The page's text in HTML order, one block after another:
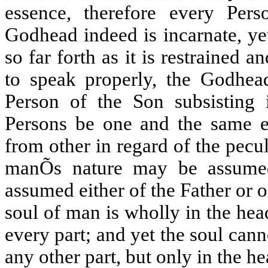
essence, therefore every
Godhead indeed is incarnate,
so far forth as it is restrained
to speak properly, the
Person of the Son
Persons be one and the
from other in regard of the
manÕs nature may be
assumed either of the Father or
soul of man is wholly in the
every part; and yet the soul
any other part, but only in the